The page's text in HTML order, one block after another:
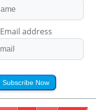
Email address
Subscribe Now